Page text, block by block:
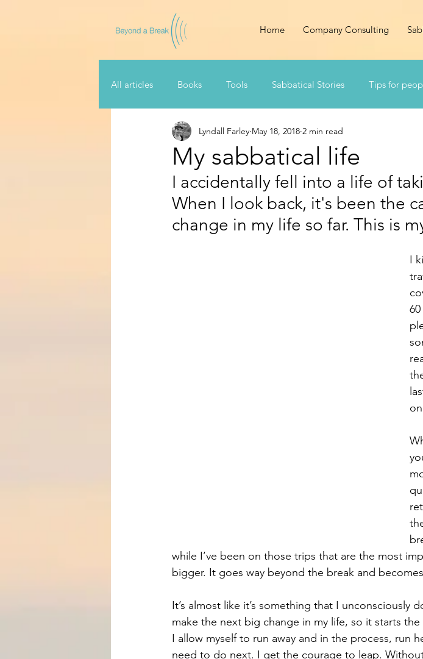
Home Company Consulting
All articles Books Tools Sabbatical Stories Tips for
My sabbatical life
Lyndall Farley May 18, 2018 2 min read
I accidentally fell into a life of
When I look back, it's been the
change in my life so far. This is
I
while I’ve been on those trips that are the most
bigger. It goes way beyond the break and
It’s almost like it’s something that I unconsciously
make the next big change in my life, so it starts
I allow myself to run away and in the process, run
need to do next. I get the courage to leap.